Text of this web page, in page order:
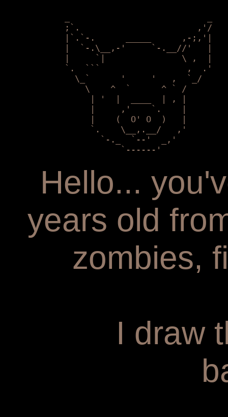
            ;`.                       ,'/
            |`.`-.      _____      ,-;,'|
            |  `-.\__,-'     `-.__//'   |
            |     `|               \ ,  |
            `.  ```                 ,  .'
              \_`      '     '   ,  `_/
                \    ^  `      ^ ` /
                 | '  |  ____  | , |
                 |     ,'    `.    |
                 |    (  O' O  )   |
                 `.    \__,.__/   ,'
                   `-._  `--'  _,'
                       `------'
Hello...
years old
zombies,
I draw